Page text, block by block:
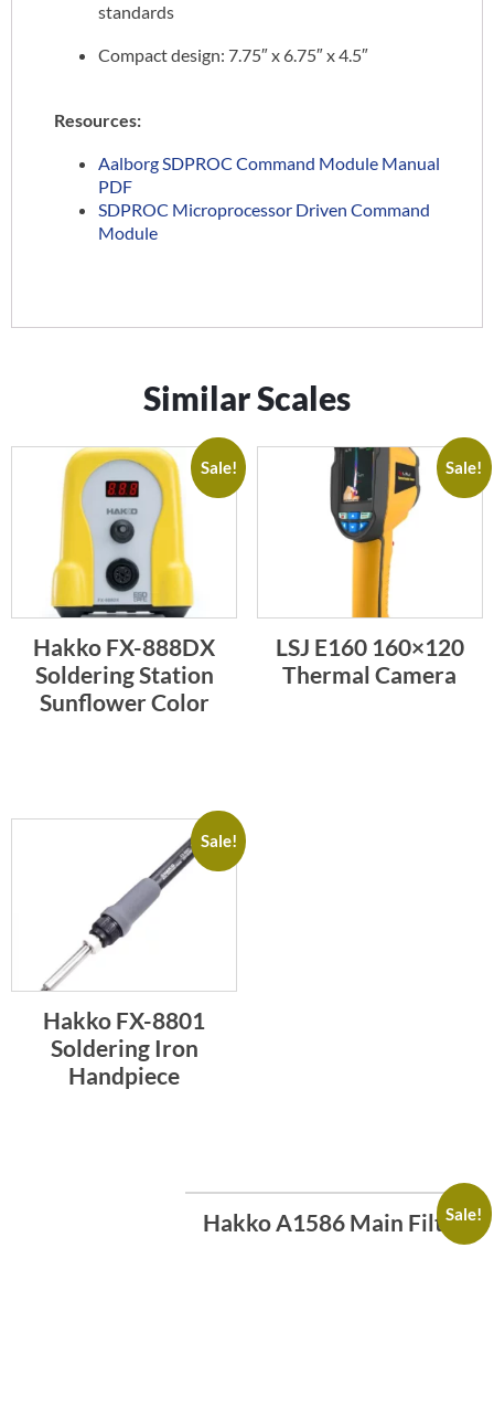
standards
Compact design: 7.75″ x 6.75″ x 4.5″
Resources:
Aalborg SDPROC Command Module Manual
PDF
SDPROC Microprocessor Driven Command
Module
Similar Scales
Sale!
Hakko FX-888DX
Soldering Station
Sunflower Color
Sale!
LSJ E160 160×120
Thermal Camera
Sale!
Hakko FX-8801
Soldering Iron
Handpiece
Sale!
Hakko A1586 Main Filter